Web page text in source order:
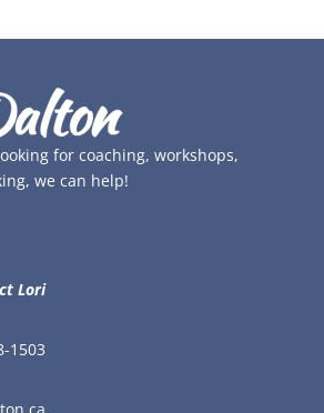
for coaching, workshops,
we can help!
Lori
1503